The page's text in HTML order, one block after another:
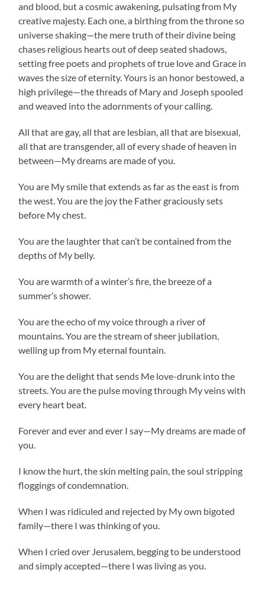
and blood, but a cosmic awakening, pulsating from My
creative majesty. Each one, a birthing from the throne so
universe shaking—the mere truth of their divine being
chases religious hearts out of deep seated shadows,
setting free poets and prophets of true love and Grace in
waves the size of eternity. Yours is an honor bestowed, a
high privilege—the threads of Mary and Joseph spooled
and weaved into the adornments of your calling.
All that are gay, all that are lesbian, all that are bisexual,
all that are transgender, all of every shade of heaven in
between—My dreams are made of you.
You are My smile that extends as far as the east is from
the west. You are the joy the Father graciously sets
before My chest.
You are the laughter that can’t be contained from the
depths of My belly.
You are warmth of a winter’s fire, the breeze of a
summer’s shower.
You are the echo of my voice through a river of
mountains. You are the stream of sheer jubilation,
welling up from My eternal fountain.
You are the delight that sends Me love-drunk into the
streets. You are the pulse moving through My veins with
every heart beat.
Forever and ever and ever I say—My dreams are made of
you.
I know the hurt, the skin melting pain, the soul stripping
floggings of condemnation.
When I was ridiculed and rejected by My own bigoted
family—there I was thinking of you.
When I cried over Jerusalem, begging to be understood
and simply accepted—there I was living as you.